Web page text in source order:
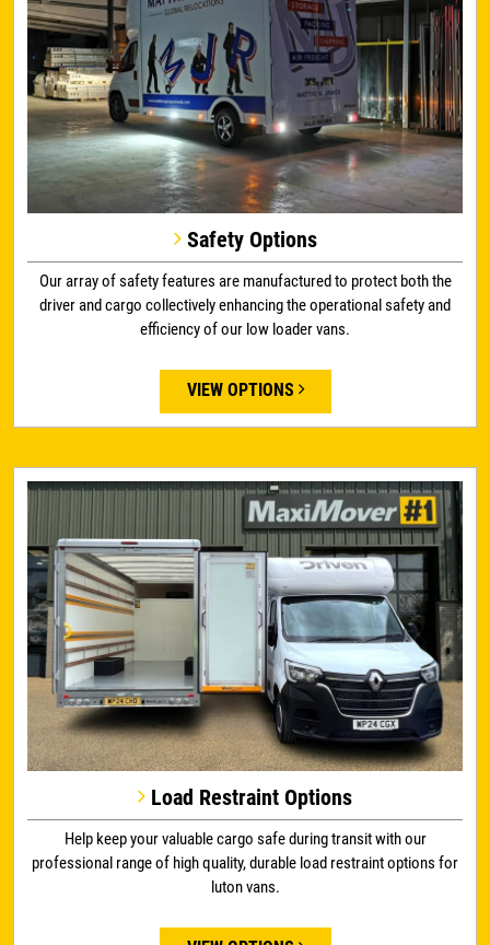
Safety Options
Our array of safety features are manufactured to protect both the
driver and cargo collectively enhancing the operational safety and
efficiency of our low loader vans.
VIEW OPTIONS
Load Restraint Options
Help keep your valuable cargo safe during transit with our
professional range of high quality, durable load restraint options for
luton vans.